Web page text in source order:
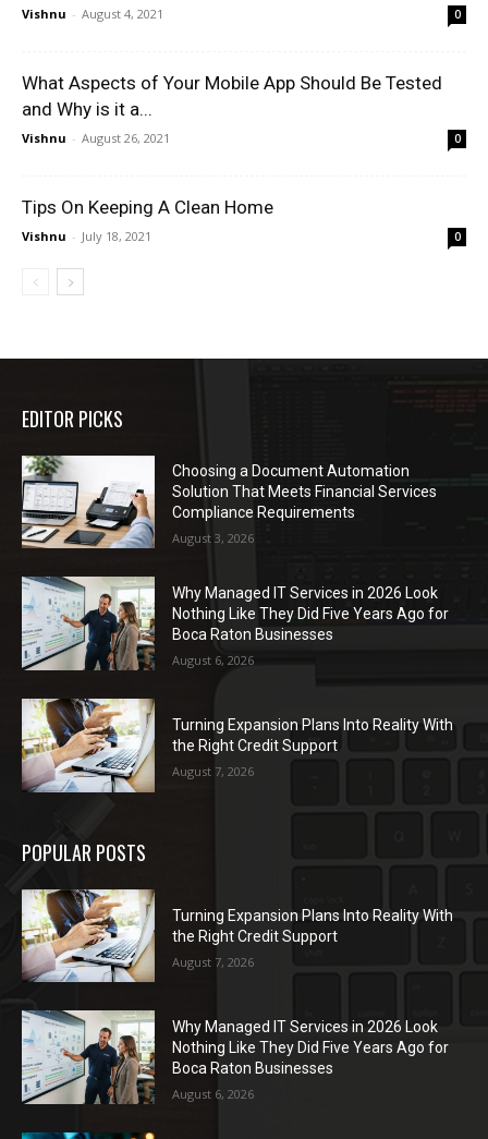
Vishnu - August 4, 2021 0
What Aspects of Your Mobile App Should Be Tested
and Why is it a...
Vishnu - August 26, 2021 0
Tips On Keeping A Clean Home
Vishnu - July 18, 2021 0
EDITOR PICKS
Choosing a Document Automation
Solution That Meets Financial Services
Compliance Requirements
August 3, 2026
Why Managed IT Services in 2026 Look
Nothing Like They Did Five Years Ago for
Boca Raton Businesses
August 6, 2026
Turning Expansion Plans Into Reality With
the Right Credit Support
August 7, 2026
POPULAR POSTS
Turning Expansion Plans Into Reality With
the Right Credit Support
August 7, 2026
Why Managed IT Services in 2026 Look
Nothing Like They Did Five Years Ago for
Boca Raton Businesses
August 6, 2026